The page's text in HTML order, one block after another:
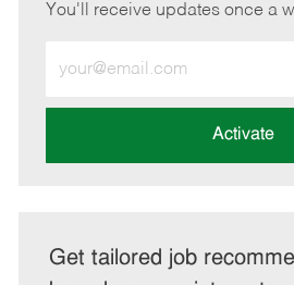
You'll receive updates once a
Email
address
Activate
Get tailored job